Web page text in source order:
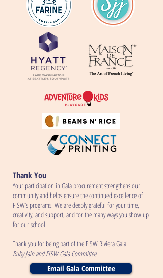
Thank You
Your participation in Gala procurement strengthens our
community and helps ensure the continued excellence of
FISW’s programs. We are deeply grateful for your time,
creativity, and support, and for the many ways you show up
for our school.
Thank you for being part of the FISW Riviera Gala.
Ruby Jain and FISW Gala Committee
Email Gala Committee